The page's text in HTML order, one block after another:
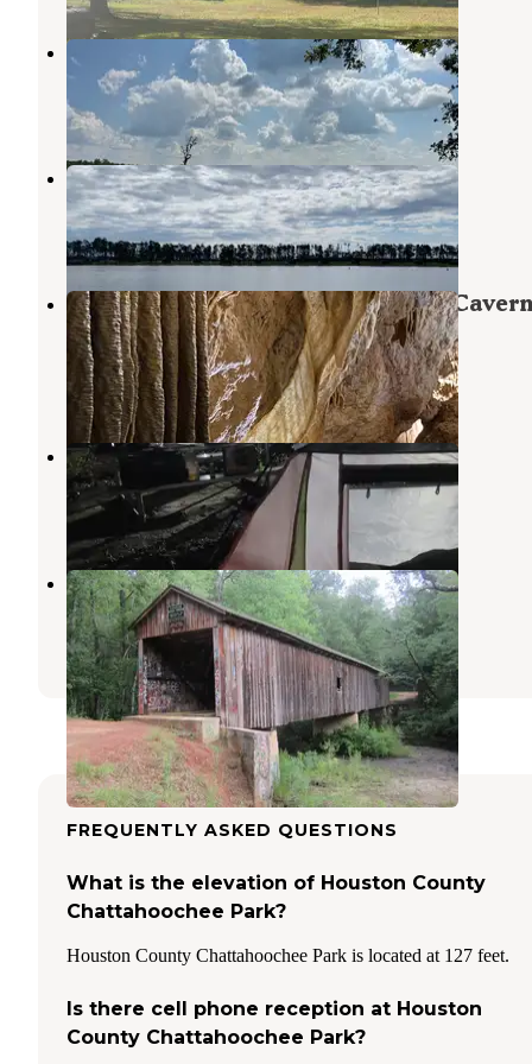
Pecan Ridge RV
Cowarts,Alabama
6 Photos
Seminole State Park Campground
Paradise Acres,Georgia
15 Reviews
99 Photos
Blue Hole Campground — Florida
State Park
Marianna,Florida
36 Reviews
230 Photos
Omussee Creek Park
Cowarts ,Alabama
2 Reviews
18 Photos
Family Time Campground
Cowarts,Alabama
1 Review
10 Photos
FREQUENTLY ASKED QUESTIONS
What is the elevation of Houston County
Chattahoochee Park?
Houston County Chattahoochee Park is located at 127 feet.
Is there cell phone reception at Houston
County Chattahoochee Park?